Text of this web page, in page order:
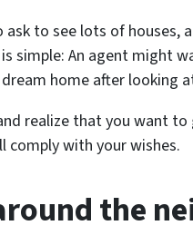
to see lots of houses,
simple: An agent might
home after looking
realize that you want
comply with your wishes.
the